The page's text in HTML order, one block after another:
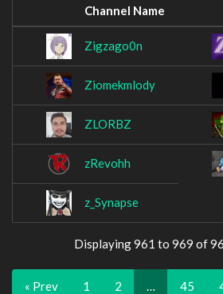
Channel Name
Zigzago0n
Ziomekmlody
ZLORBZ
zRevohh
z_Synapse
Displaying 961 to 969 of
« Prev 1 2 … 45